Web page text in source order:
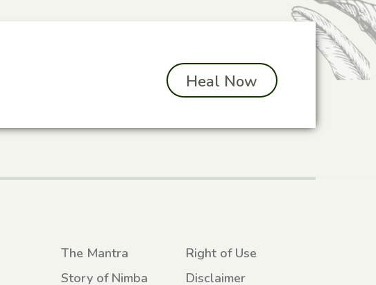
Heal Now
The Mantra
Story of Nimba
Right of Use
Disclaimer